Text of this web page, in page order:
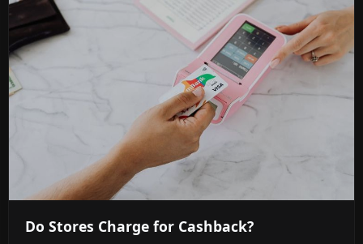
Do Stores Charge for Cashback?